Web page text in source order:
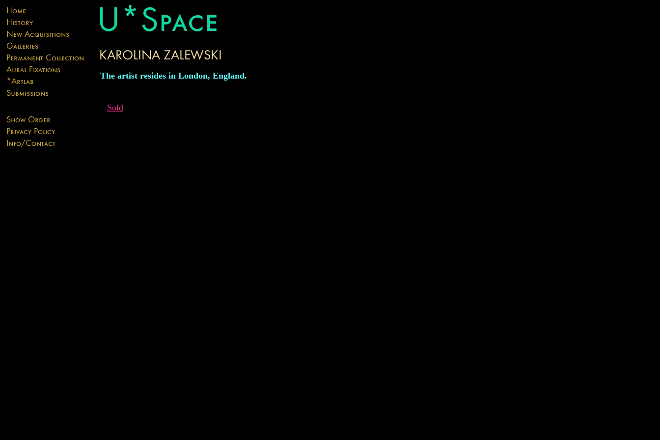
The artist resides in London, England.
Sold